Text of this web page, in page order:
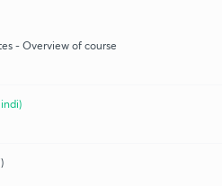
- Overview of course